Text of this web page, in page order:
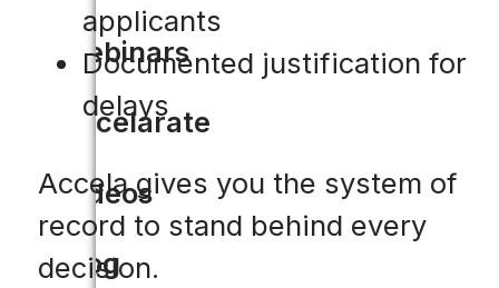
Webinars
Accelarate
Videos
Blog
applicants
Documented justification for
delays
Accela gives you the system of
record to stand behind every
decision.